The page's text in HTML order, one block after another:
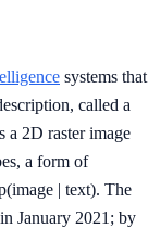
systems that
called a
a 2D raster image
a form of
| text). The
in January 2021; by